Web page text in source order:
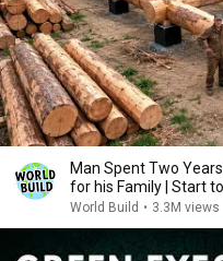
Man Spent Two
for his Family | Start
World Build • 3.3M views